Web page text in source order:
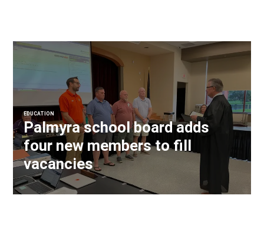
EDUCATION
Palmyra school board adds
four new members to fill
vacancies